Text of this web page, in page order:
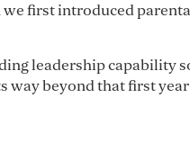
first introduced
leadership capability
way beyond that first